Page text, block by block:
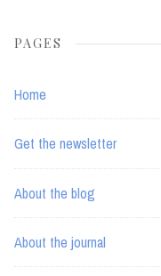
PAGES
Home
Get the newsletter
About the blog
About the journal